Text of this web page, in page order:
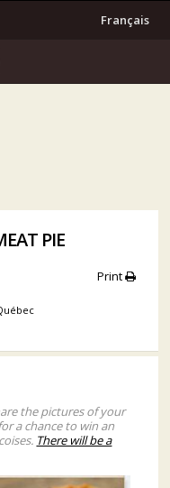
Français
PIE
Print
the pictures of your
a chance to win an
There will be a